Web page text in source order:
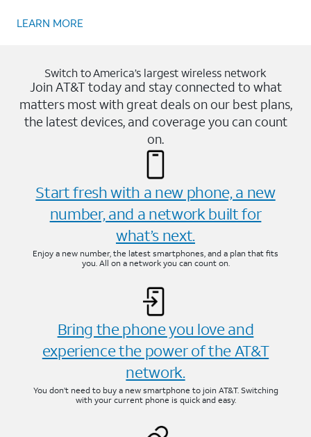
LEARN MORE
Switch to America’s largest wireless network
Join AT&T today and stay connected to what
matters most with great deals on our best plans,
the latest devices, and coverage you can count
on.
Start fresh with a new phone, a new
number, and a network built for
what’s next.
Enjoy a new number, the latest smartphones, and a plan that fits
you. All on a network you can count on.
Bring the phone you love and
experience the power of the AT&T
network.
You don’t need to buy a new smartphone to join AT&T. Switching
with your current phone is quick and easy.